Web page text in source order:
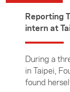
Reporting
intern at
During a
in Taipei,
found